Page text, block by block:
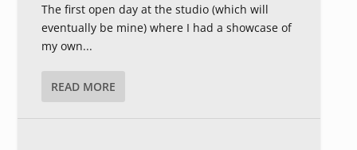
The first open day at the studio (which will
eventually be mine) where I had a showcase of
my own...
READ MORE